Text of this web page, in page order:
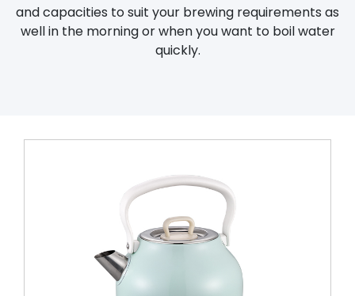
and capacities to suit your brewing requirements as
well in the morning or when you want to boil water
quickly.